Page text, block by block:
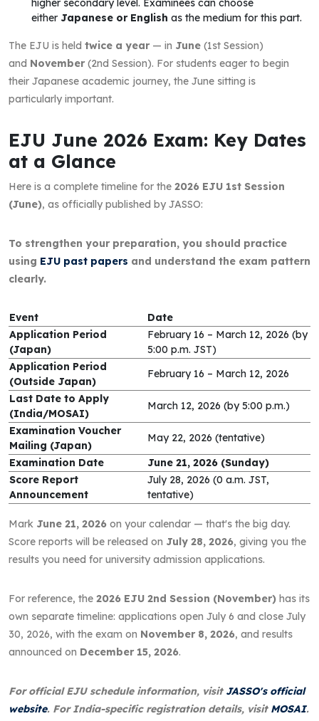
either Japanese or English as the medium for this part.
The EJU is held twice a year— in June (1st Session)
and November(2nd Session). For students eager to begin
their Japanese academic journey, the June sitting is
particularly important.
EJU June 2026 Exam: Key Dates
at a Glance
Here is a complete timeline for the 2026 EJU 1st Session
(June), as officially published by JASSO:
To strengthen your preparation, you should practice
using EJU past papers and understand the exam pattern
clearly.
Event
Date
Application Period
(Japan)
February 16 – March 12, 2026 (by
5:00 p.m. JST)
Application Period
(Outside Japan)
February 16 – March 12, 2026
Last Date to Apply
(India/MOSAI)
March 12, 2026 (by 5:00 p.m.)
Examination Voucher
Mailing (Japan)
May 22, 2026 (tentative)
Examination Date
June 21, 2026 (Sunday)
Score Report
Announcement
July 28, 2026 (0 a.m. JST,
tentative)
Mark June 21, 2026 on your calendar — that's the big day.
Score reports will be released on July 28, 2026, giving you the
results you need for university admission applications.
For reference, the 2026 EJU 2nd Session (November) has its
own separate timeline: applications open July 6 and close July
30, 2026, with the exam on November 8, 2026, and results
announced on December 15, 2026.
For official EJU schedule information, visitJASSO's official
website. For India-specific registration details, visitMOSAI.